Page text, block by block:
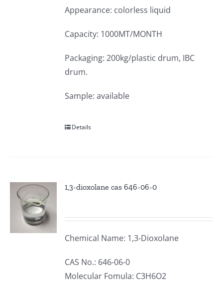
Appearance: colorless liquid
Capacity: 1000MT/MONTH
Packaging: 200kg/plastic drum, IBC
drum.
Sample: available
Details
1,3-dioxolane cas 646-06-0
Chemical Name: 1,3-Dioxolane
CAS No.: 646-06-0
Molecular Fomula: C3H6O2